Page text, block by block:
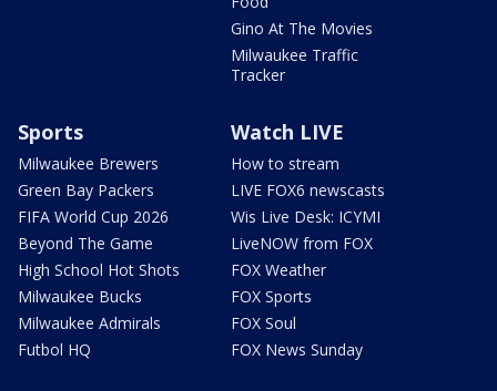
Gino At The Movies
Milwaukee Traffic
Tracker
Sports
Milwaukee Brewers
Green Bay Packers
FIFA World Cup 2026
Beyond The Game
High School Hot Shots
Milwaukee Bucks
Milwaukee Admirals
Futbol HQ
Watch LIVE
How to stream
LIVE FOX6 newscasts
Wis Live Desk: ICYMI
LiveNOW from FOX
FOX Weather
FOX Sports
FOX Soul
FOX News Sunday